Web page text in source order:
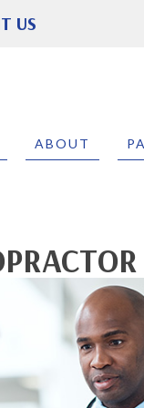
US
#400
ABOUT